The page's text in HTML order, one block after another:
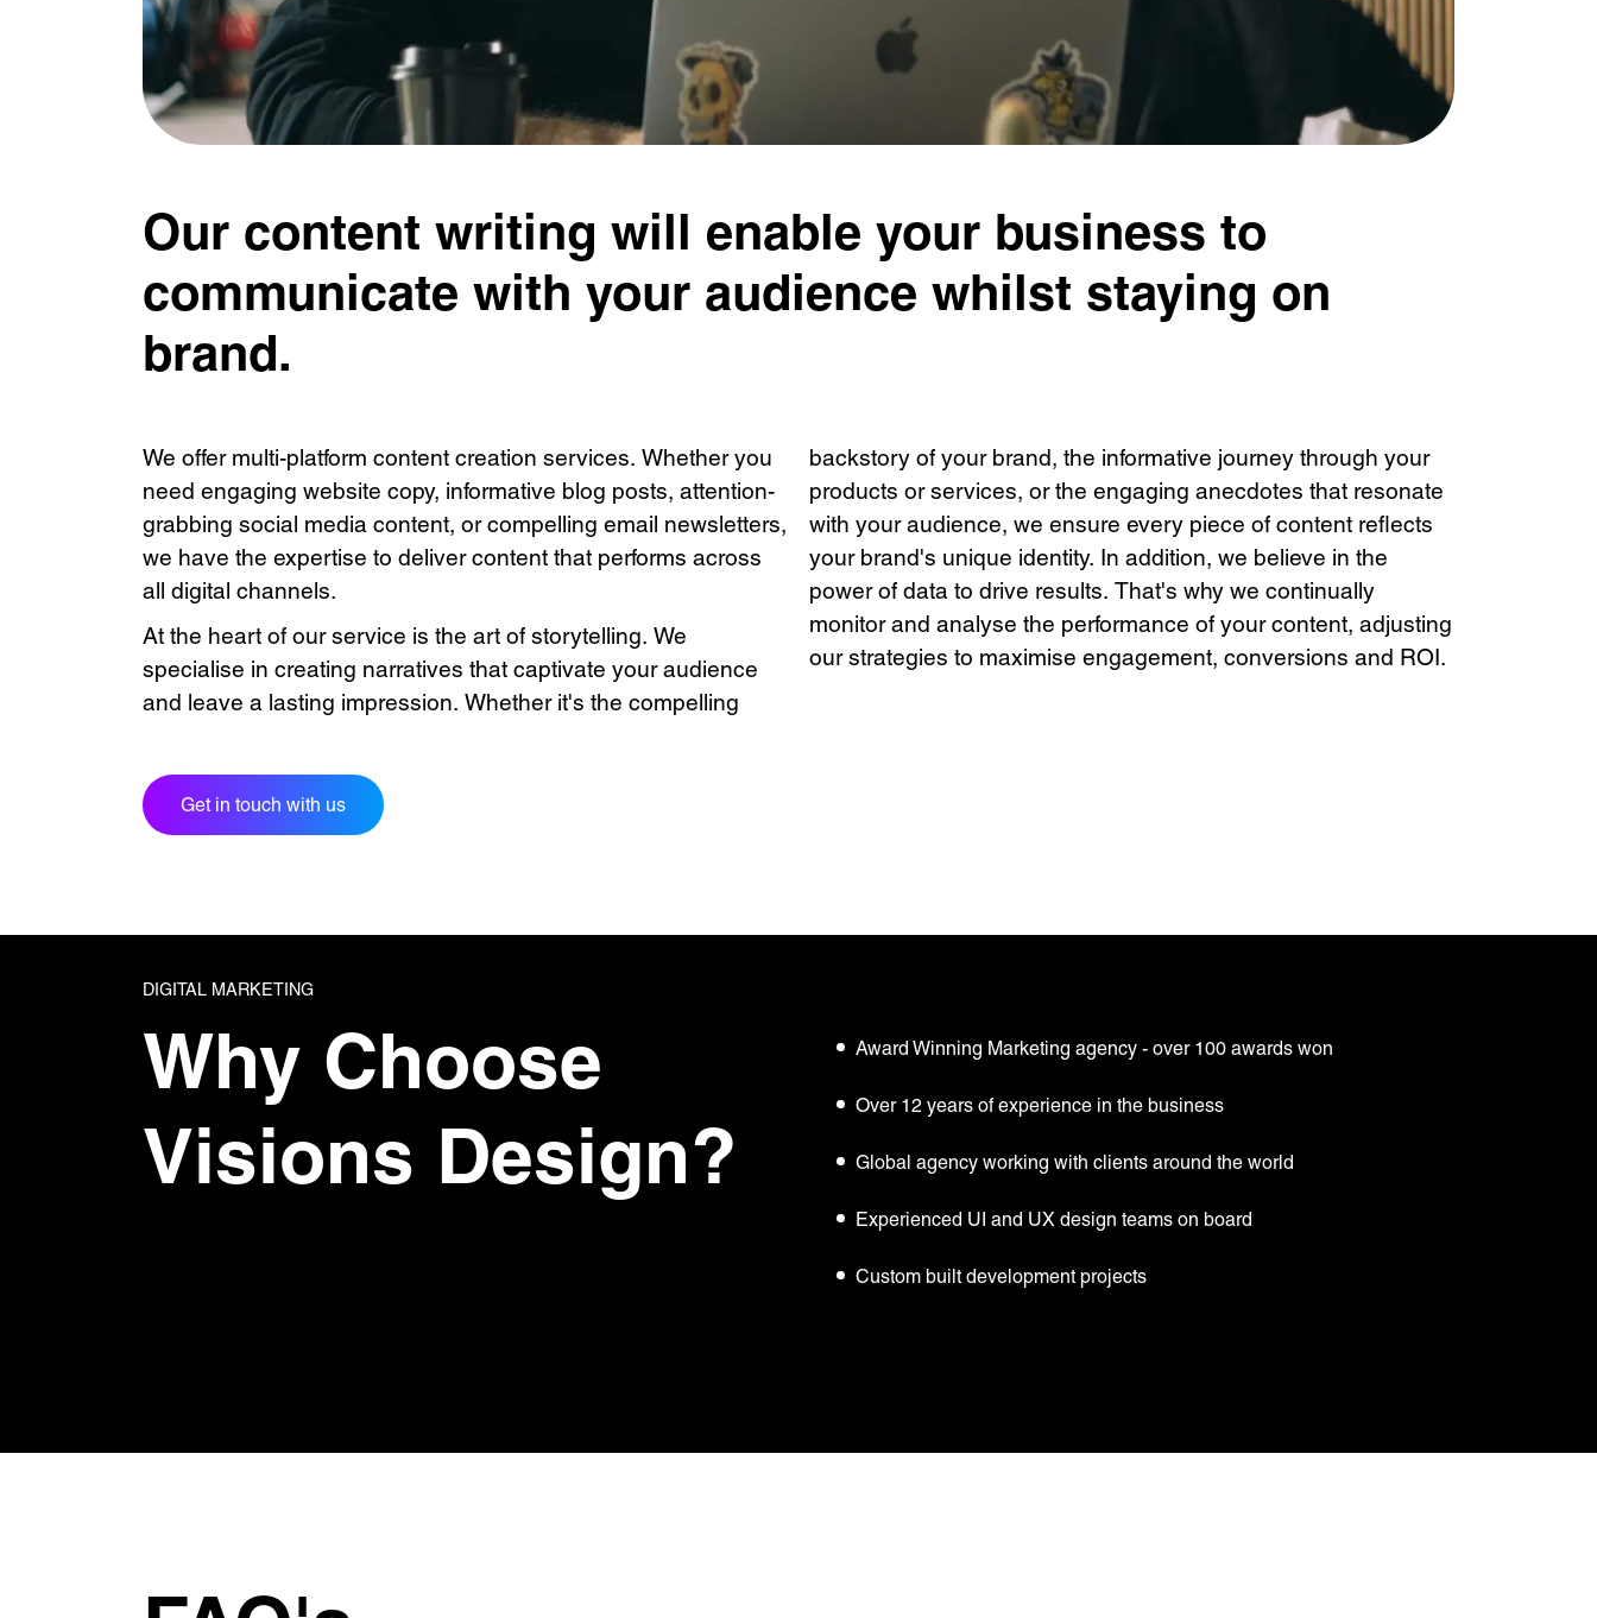
Our content writing will enable your business to
communicate with your audience whilst staying on
brand.
We offer multi-platform content creation services. Whether you
need engaging website copy, informative blog posts, attention-
grabbing social media content, or compelling email newsletters,
we have the expertise to deliver content that performs across
all digital channels.
At the heart of our service is the art of storytelling. We
specialise in creating narratives that captivate your audience
and leave a lasting impression. Whether it's the compelling
backstory of your brand, the informative journey through your
products or services, or the engaging anecdotes that resonate
with your audience, we ensure every piece of content reflects
your brand's unique identity. In addition, we believe in the
power of data to drive results. That's why we continually
monitor and analyse the performance of your content, adjusting
our strategies to maximise engagement, conversions and ROI.
Get in touch with us
DIGITAL MARKETING
Why Choose
Visions Design?
Award Winning Marketing agency - over 100 awards won
Over 12 years of experience in the business
Global agency working with clients around the world
Experienced UI and UX design teams on board
Custom built development projects